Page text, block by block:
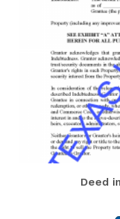
Deed